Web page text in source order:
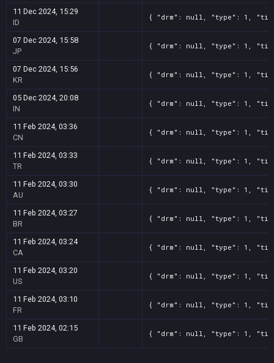
11 Dec 2024, 15:29
ID
{ "drm": null, "type": 1, "title":
07 Dec 2024, 15:58
JP
{ "drm": null, "type": 1, "title":
07 Dec 2024, 15:56
KR
{ "drm": null, "type": 1, "title":
05 Dec 2024, 20:08
IN
{ "drm": null, "type": 1, "title":
11 Feb 2024, 03:36
CN
{ "drm": null, "type": 1, "title":
11 Feb 2024, 03:33
TR
{ "drm": null, "type": 1, "title":
11 Feb 2024, 03:30
AU
{ "drm": null, "type": 1, "title":
11 Feb 2024, 03:27
BR
{ "drm": null, "type": 1, "title":
11 Feb 2024, 03:24
CA
{ "drm": null, "type": 1, "title":
11 Feb 2024, 03:20
US
{ "drm": null, "type": 1, "title":
11 Feb 2024, 03:10
FR
{ "drm": null, "type": 1, "title":
11 Feb 2024, 02:15
GB
{ "drm": null, "type": 1, "title":